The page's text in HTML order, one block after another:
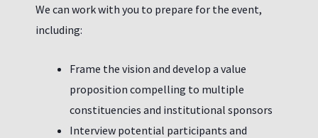
We can work with you to prepare for the event,
including:
Frame the vision and develop a value
proposition compelling to multiple
constituencies and institutional sponsors
Interview potential participants and